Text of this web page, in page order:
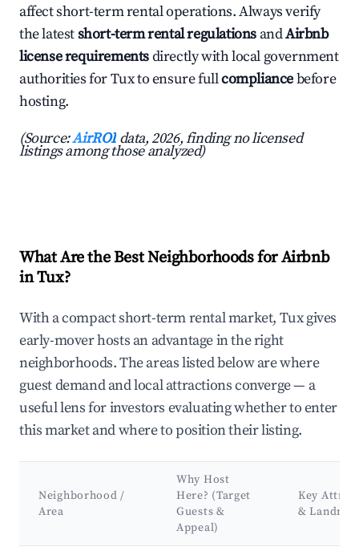
affect short-term rental operations. Always verify
the latestshort-term rental regulations andAirbnb
license requirementsdirectly with local government
authorities for Tux to ensure fullcompliancebefore
hosting.
(Source:AirROI data, 2026, finding no licensed
listings among those analyzed)
What Are the Best Neighborhoods for Airbnb
in Tux?
With a compact short-term rental market, Tux gives
early-mover hosts an advantage in the right
neighborhoods. The areas listed below are where
guest demand and local attractions converge — a
useful lens for investors evaluating whether to enter
this market and where to position their listing.
Neighborhood /
Area
Why Host
Here? (Target
Guests &
Appeal)
Key
&